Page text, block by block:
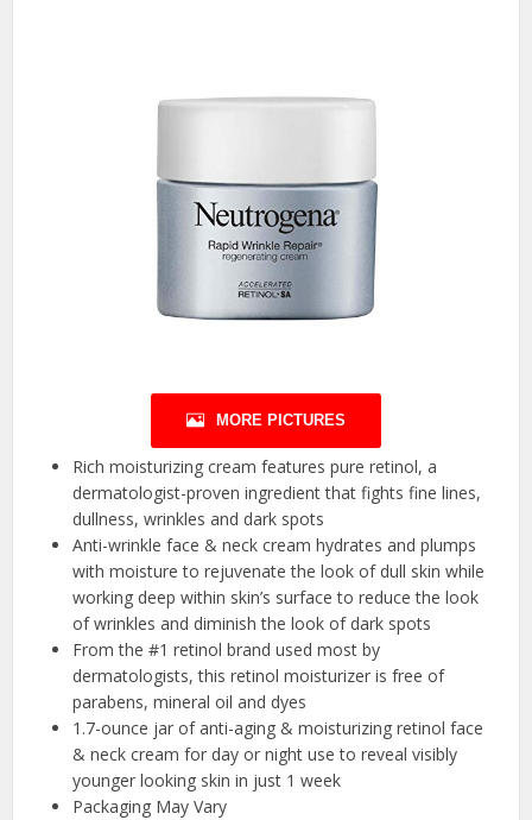
MORE PICTURES
Rich moisturizing cream features pure retinol, a
dermatologist-proven ingredient that fights fine lines,
dullness, wrinkles and dark spots
Anti-wrinkle face & neck cream hydrates and plumps
with moisture to rejuvenate the look of dull skin while
working deep within skin’s surface to reduce the look
of wrinkles and diminish the look of dark spots
From the #1 retinol brand used most by
dermatologists, this retinol moisturizer is free of
parabens, mineral oil and dyes
1.7-ounce jar of anti-aging & moisturizing retinol face
& neck cream for day or night use to reveal visibly
younger looking skin in just 1 week
Packaging May Vary